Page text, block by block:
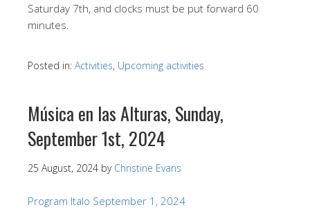
Saturday 7th, and clocks must be put forward 60
minutes.
Posted in: Activities, Upcoming activities
Música en las Alturas, Sunday,
September 1st, 2024
25 August, 2024 by Christine Evans
Program Italo September 1, 2024